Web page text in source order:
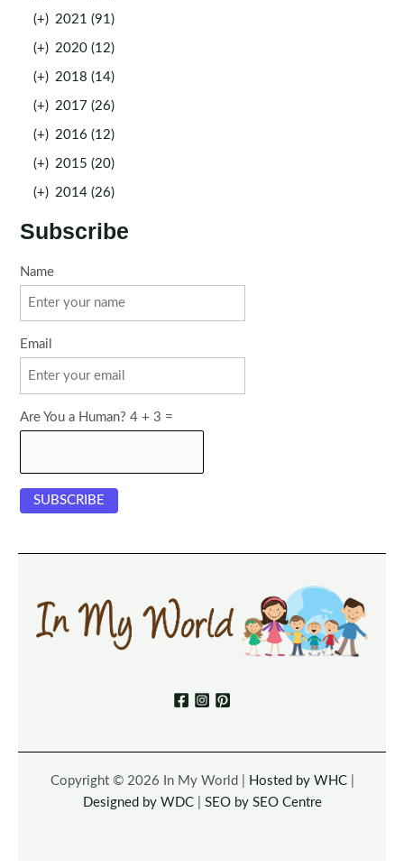
(+) 2021 (91)
(+) 2020 (12)
(+) 2018 (14)
(+) 2017 (26)
(+) 2016 (12)
(+) 2015 (20)
(+) 2014 (26)
Subscribe
Name
Email
Are You a Human? 4 + 3 =
Copyright © 2026 In My World | Hosted by WHC|
Designed by WDC| SEO by SEO Centre